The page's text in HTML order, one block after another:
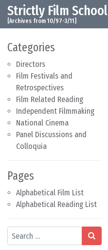
Skip to content
Main Navigation
Strictly Film School
[Archives from 10/97-3/11]
Categories
Directors
Film Festivals and
Retrospectives
Film Related Reading
Independent Filmmaking
National Cinema
Panel Discussions and
Colloquia
Pages
Alphabetical Film List
Alphabetical Reading List
Search